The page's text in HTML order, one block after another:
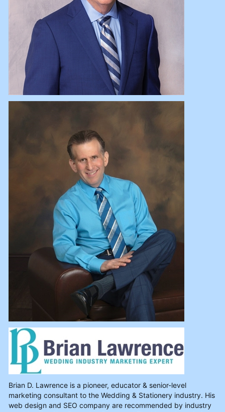
Brian D. Lawrence is a pioneer, educator & senior-level
marketing consultant to the Wedding & Stationery industry. His
web design and SEO company are recommended by industry